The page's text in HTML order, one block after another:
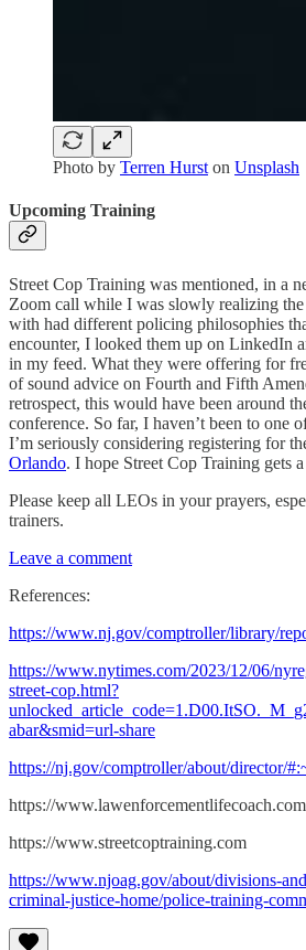
Photo by Terren Hurst on Unsplash
Upcoming Training
Street Cop Training was mentioned, in a
Zoom call while I was slowly realizing
with had different policing philosophies
encounter, I looked them up on LinkedIn
in my feed. What they were offering for
of sound advice on Fourth and Fifth
retrospect, this would have been around
conference. So far, I haven’t been to one
I’m seriously considering registering for
Orlando. I hope Street Cop Training gets
Please keep all LEOs in your prayers,
trainers.
Leave a comment
References:
https://www.nj.gov/comptroller/library/
https://www.nytimes.com/2023/12/06/
street-cop.html?
abar&smid=url-share
https://nj.gov/comptroller/about/director/
https://www.lawenforcementlifecoach.com
https://www.streetcoptraining.com
https://www.njoag.gov/about/divisions-
criminal-justice-home/police-training-